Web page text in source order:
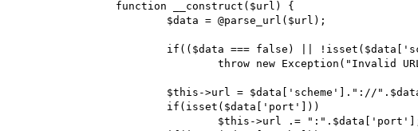
				throw new Exception("Invalid URL");